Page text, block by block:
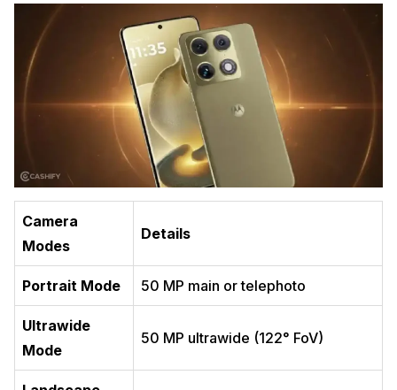
Camera
Modes
Details
Portrait Mode 50 MP main or telephoto
Ultrawide
Mode
50 MP ultrawide (122° FoV)